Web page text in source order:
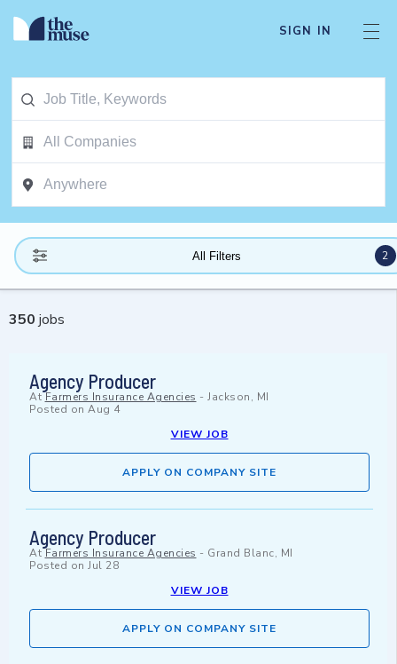
SIGN IN
All Filters 2
350 jobs
Agency Producer
At Farmers Insurance Agencies - Jackson, MI
Posted on Aug 4
VIEW JOB
APPLY ON COMPANY SITE
Agency Producer
At Farmers Insurance Agencies - Grand Blanc, MI
Posted on Jul 28
VIEW JOB
APPLY ON COMPANY SITE